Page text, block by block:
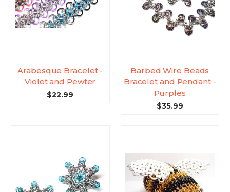
Arabesque Bracelet -
Violet and Pewter
$22.99
Barbed Wire Beads
Bracelet and Pendant -
Purples
$35.99